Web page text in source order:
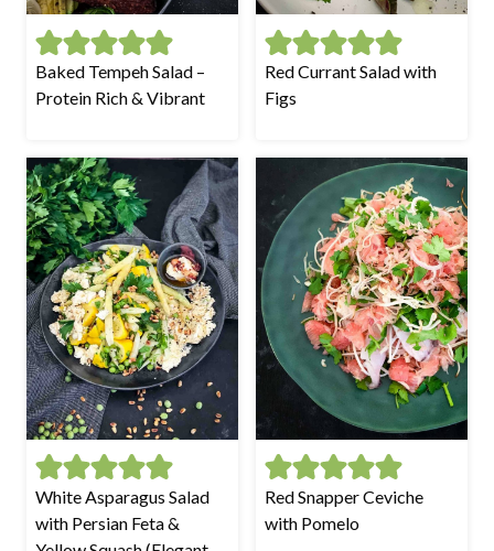
Baked Tempeh Salad –
Protein Rich & Vibrant
Red Currant Salad with
Figs
White Asparagus Salad
with Persian Feta &
Red Snapper Ceviche
with Pomelo